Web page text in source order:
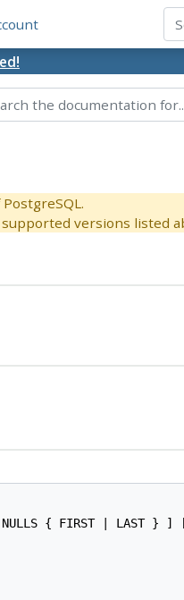
versions listed
{ FIRST | LAST